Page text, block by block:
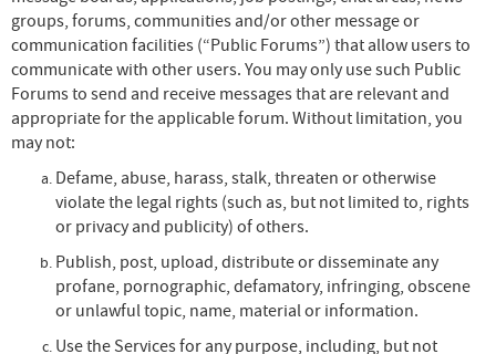
groups, forums, communities and/or other message or
communication facilities (“Public Forums”) that allow users to
communicate with other users. You may only use such Public
Forums to send and receive messages that are relevant and
appropriate for the applicable forum. Without limitation, you
may not:
Defame, abuse, harass, stalk, threaten or otherwise
violate the legal rights (such as, but not limited to, rights
or privacy and publicity) of others.
Publish, post, upload, distribute or disseminate any
profane, pornographic, defamatory, infringing, obscene
or unlawful topic, name, material or information.
Use the Services for any purpose, including, but not